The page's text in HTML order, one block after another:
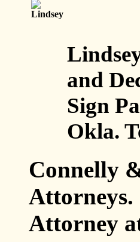
and
Sign
Okla.
Connelly
Attorneys.
Attorney